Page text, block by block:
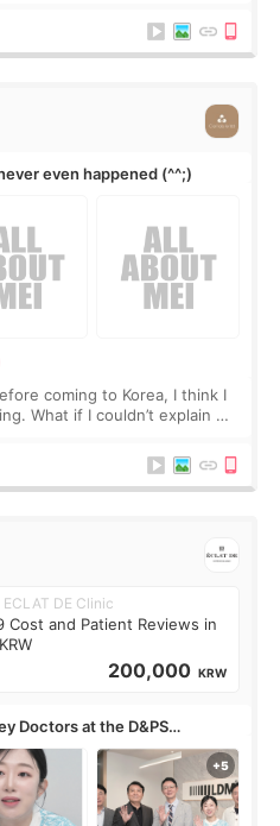
even happened (^^;)
coming to Korea, I think I
What if I couldn’t explain my
DE Clinic
Cost and Patient Reviews in
200,000 KRW
Doctors at the D&PS